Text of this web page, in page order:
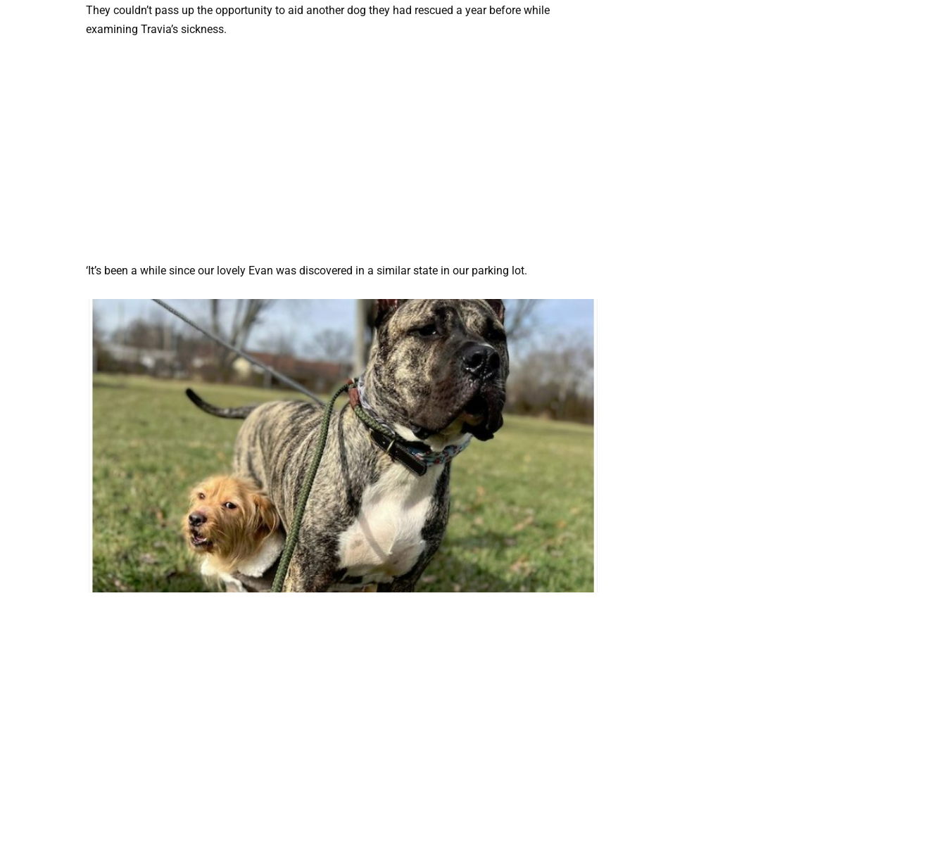
They couldn’t pass up the opportunity to aid another dog they had rescued a year before while
examining Travia’s sickness.
‘It’s been a while since our lovely Evan was discovered in a similar state in our parking lot.